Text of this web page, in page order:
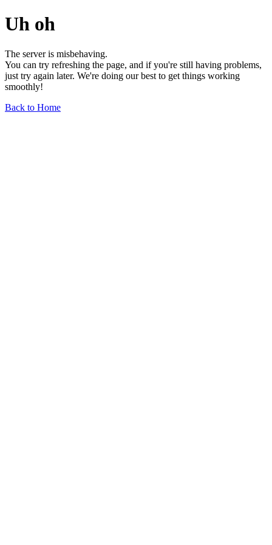
Uh oh
The server is misbehaving.
You can try refreshing the page, and if you're still having problems,
just try again later. We're doing our best to get things working
smoothly!
Back to Home